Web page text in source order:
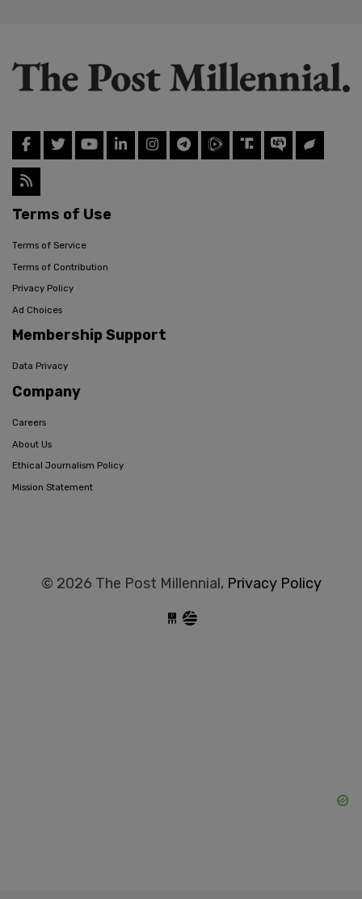
Terms of Use
Terms of Service
Terms of Contribution
Privacy Policy
Ad Choices
Membership Support
Data Privacy
Company
Careers
About Us
Ethical Journalism Policy
Mission Statement
© 2026 The Post Millennial, Privacy Policy